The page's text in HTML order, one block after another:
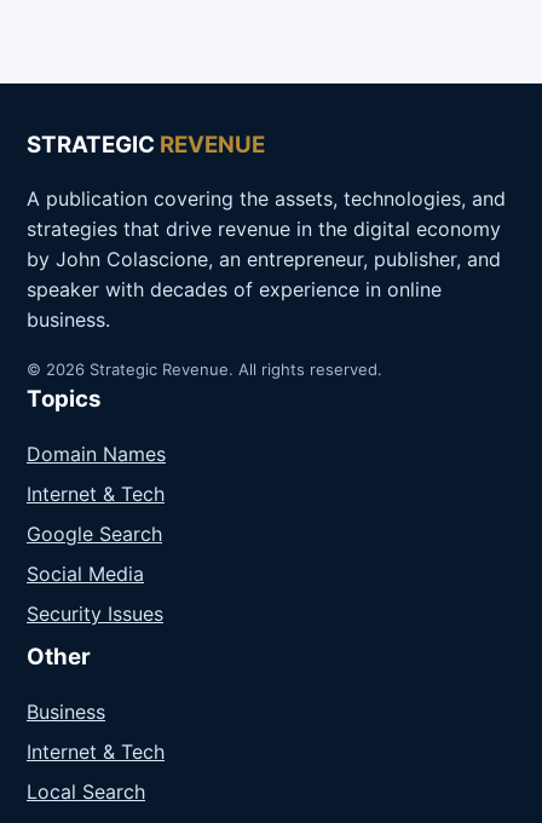
STRATEGIC REVENUE
A publication covering the assets, technologies, and
strategies that drive revenue in the digital economy
by John Colascione, an entrepreneur, publisher, and
speaker with decades of experience in online
business.
© 2026 Strategic Revenue. All rights reserved.
Topics
Domain Names
Internet & Tech
Google Search
Social Media
Security Issues
Other
Business
Internet & Tech
Local Search